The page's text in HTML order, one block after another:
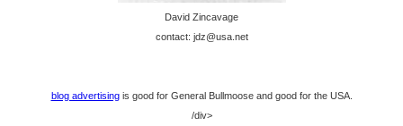
David Zincavage
contact: jdz@usa.net
blog advertisingis good for General Bullmoose and good for the USA.
/div>